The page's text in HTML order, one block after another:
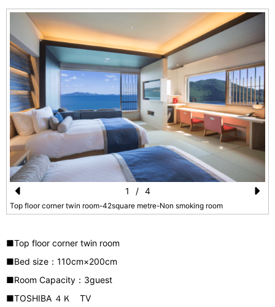
Pr
vi
o
u
s
Top floor corner twin room-42square metre-Non smoking room
1 / 4
■Top floor corner twin room
■Bed size：110cm×200cm
■Room Capacity：3guest
■TOSHIBA ４Ｋ TV